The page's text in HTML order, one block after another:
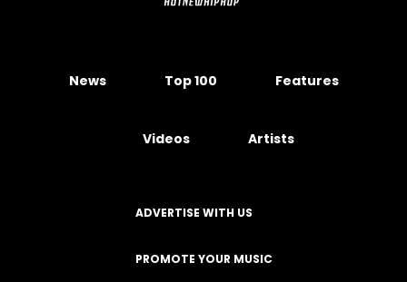
News Top 100 Features
Videos Artists
ADVERTISE WITH US
PROMOTE YOUR MUSIC